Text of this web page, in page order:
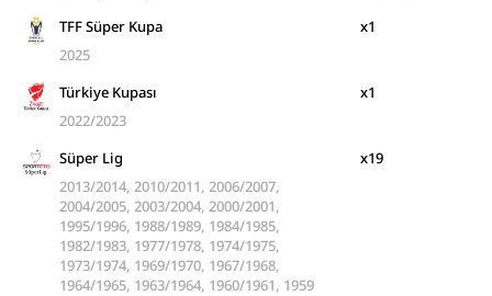
TFF Süper Kupa
2025
x1
Türkiye Kupası
2022/2023
x1
Süper Lig
2013/2014, 2010/2011, 2006/2007,
2004/2005, 2003/2004, 2000/2001,
1995/1996, 1988/1989, 1984/1985,
1982/1983, 1977/1978, 1974/1975,
1973/1974, 1969/1970, 1967/1968,
1964/1965, 1963/1964, 1960/1961, 1959
x19